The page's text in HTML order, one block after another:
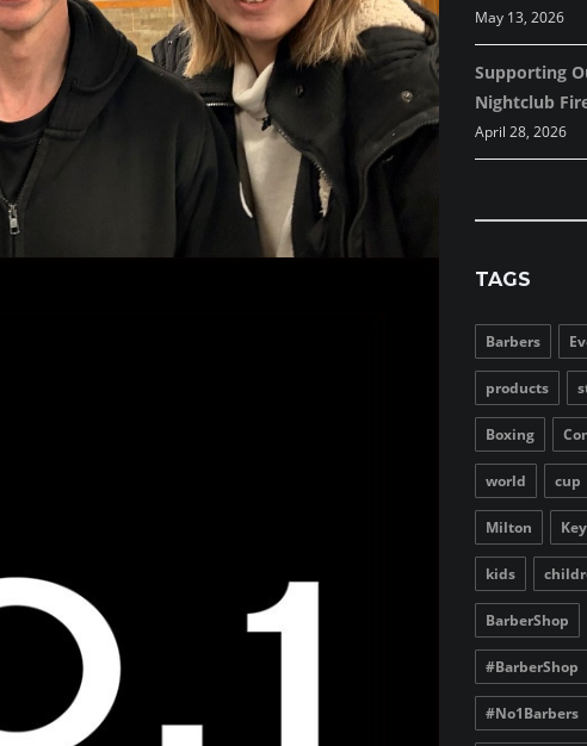
May 13, 2026
Supporting
Nightclub
April 28, 2026
TAGS
Barbers
products
Boxing
world cup
Milton
kids
BarberShop
#BarberShop
#No1Barbers